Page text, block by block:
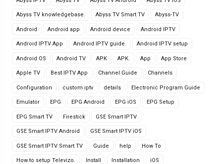
Abyss TV knowledgebase. Abyss TV Smart TV Abyss-TV
Android Android app Android device Android IPTV
Android IPTV App Android IPTV guide. Android IPTV setup
Android OS Android TV APK APK. App App Store
Apple TV Best IPTV App Channel Guide Channels
Configuration custom iptv details Electronic Program Guide
Emulator EPG EPG Android EPG iOS EPG Setup
EPG Smart TV Firestick GSE Smart IPTV
GSE Smart IPTV Android GSE Smart IPTV iOS
GSE Smart IPTV Smart TV Guide help How To
How to setup Televizo. Install Installation iOS